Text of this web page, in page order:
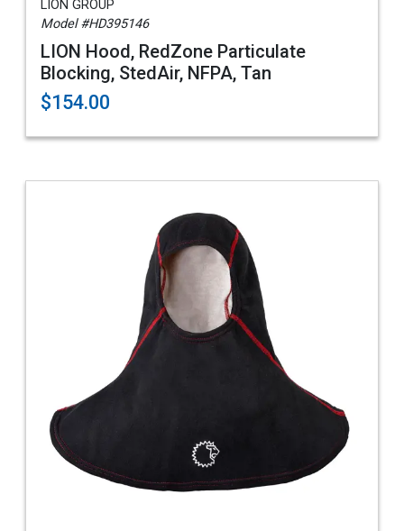
LION GROUP
Model #HD395146
LION Hood, RedZone Particulate
Blocking, StedAir, NFPA, Tan
$154.00